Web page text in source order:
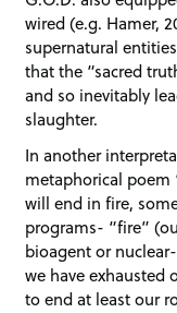
wired (e.g. Hamer,
supernatural
that the “sacred
and so inevitably
slaughter.
In another
metaphorical poem
will end in fire,
programs- “fire”
bioagent or
we have exhausted
to end at least our